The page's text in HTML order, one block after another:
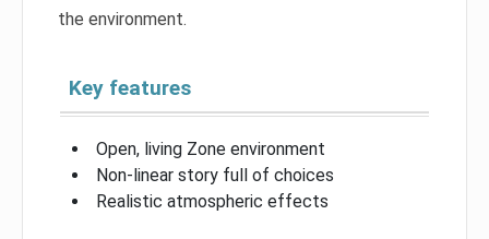
the environment.
Key features
Open, living Zone environment
Non-linear story full of choices
Realistic atmospheric effects